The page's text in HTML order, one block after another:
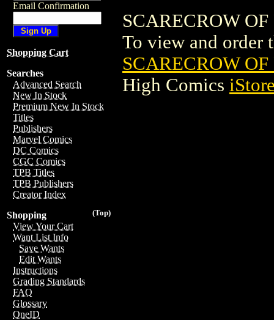
Email Confirmation
Shopping Cart
Searches
Advanced Search
New In Stock
Premium New In Stock
Titles
Publishers
Marvel Comics
DC Comics
CGC Comics
TPB Titles
TPB Publishers
Creator Index
(Top)
Shopping
View Your Cart
Want List Info
Save Wants
Edit Wants
Instructions
Grading Standards
FAQ
Glossary
OneID
SCARECROW
To view and order
SCARECROW
High Comics